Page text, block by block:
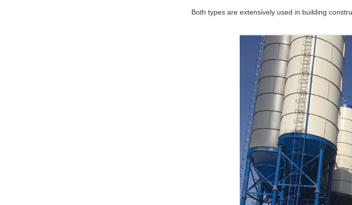
Both types are extensively used in building